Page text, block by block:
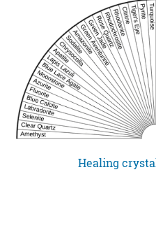
Healing